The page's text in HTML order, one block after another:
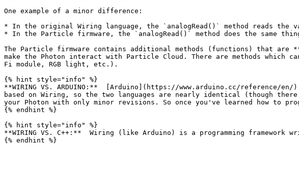
One example of a minor difference:
* In the original Wiring language, the `analogRead()` method reads the
* In the Particle firmware, the `analogRead()` method does the same
The Particle firmware contains additional methods (functions) that are
make the Photon interact with Particle Cloud. There are methods which
Fi module, RGB light, etc.).
{% hint style="info" %}
**WIRING VS. ARDUINO:**  [Arduino](https://www.arduino.cc/
based on Wiring, so the two languages are nearly identical (though
your Photon with only minor revisions. So once you've learned how to
{% endhint %}
{% hint style="info" %}
**WIRING VS. C++:**  Wiring (like Arduino) is a programming